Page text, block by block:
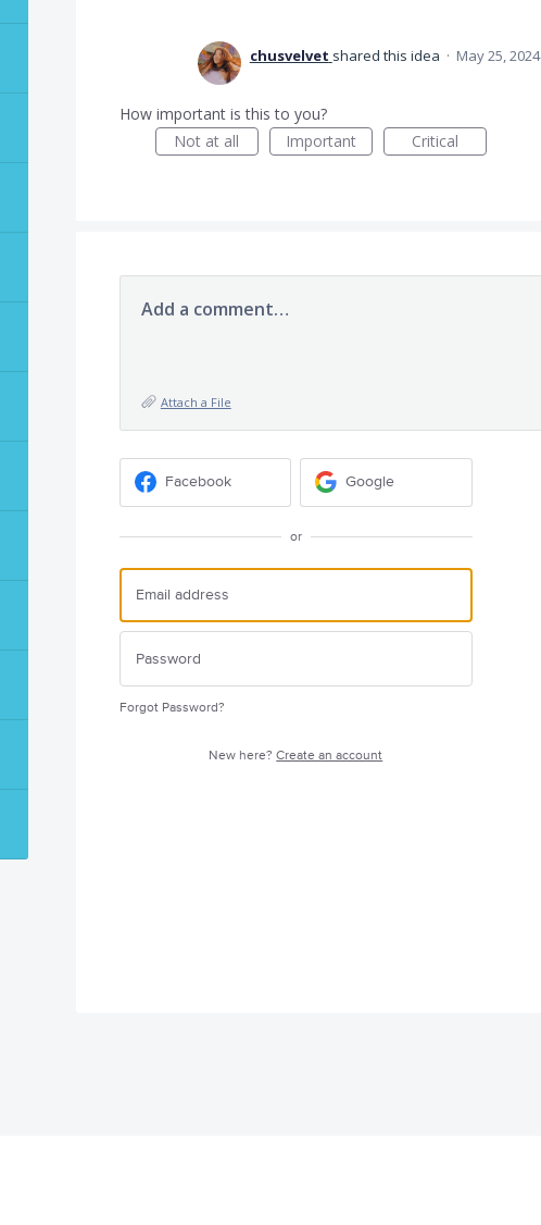
chusvelvet shared this idea · May 25, 2024
How important is this to you?
Not at all
Important Critical
Add a comment…
Attach a File
Facebook Google
or
Forgot Password?
New here?Create an account